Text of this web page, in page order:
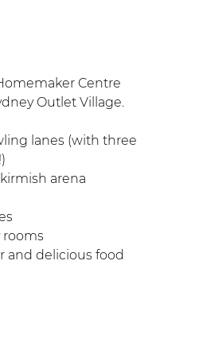
Centre
Outlet Village.
lanes (with three
arena
rooms
and delicious food